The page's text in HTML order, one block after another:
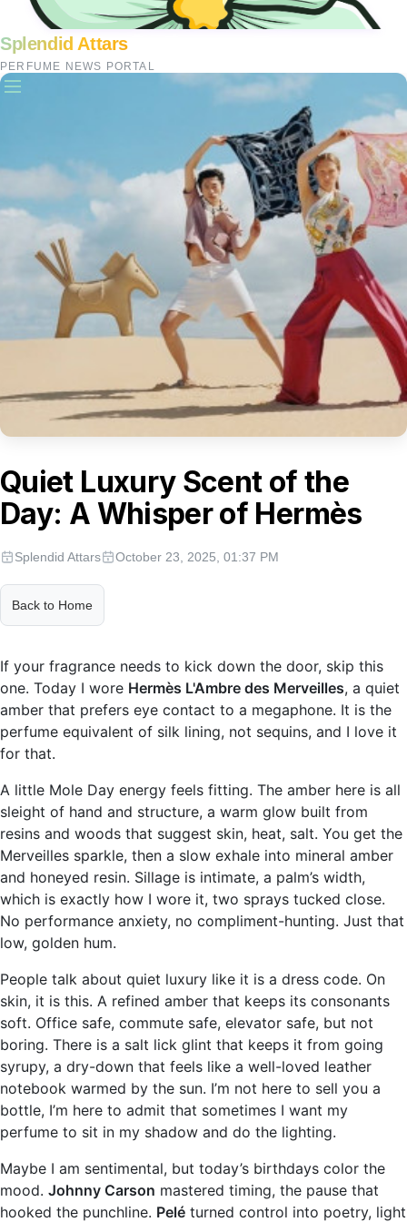
Splendid Attars
PERFUME NEWS PORTAL
Quiet Luxury Scent of the
Day: A Whisper of Hermès
Splendid Attars October 23, 2025, 01:37 PM
Back to Home
If your fragrance needs to kick down the door, skip this
one. Today I wore Hermès L'Ambre des Merveilles, a quiet
amber that prefers eye contact to a megaphone. It is the
perfume equivalent of silk lining, not sequins, and I love it
for that.
A little Mole Day energy feels fitting. The amber here is all
sleight of hand and structure, a warm glow built from
resins and woods that suggest skin, heat, salt. You get the
Merveilles sparkle, then a slow exhale into mineral amber
and honeyed resin. Sillage is intimate, a palm’s width,
which is exactly how I wore it, two sprays tucked close.
No performance anxiety, no compliment-hunting. Just that
low, golden hum.
People talk about quiet luxury like it is a dress code. On
skin, it is this. A refined amber that keeps its consonants
soft. Office safe, commute safe, elevator safe, but not
boring. There is a salt lick glint that keeps it from going
syrupy, a dry-down that feels like a well-loved leather
notebook warmed by the sun. I’m not here to sell you a
bottle, I’m here to admit that sometimes I want my
perfume to sit in my shadow and do the lighting.
Maybe I am sentimental, but today’s birthdays color the
mood. Johnny Carson mastered timing, the pause that
hooked the punchline. Pelé turned control into poetry, light